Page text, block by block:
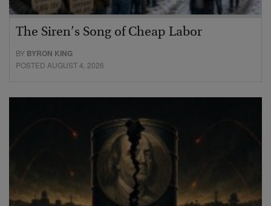
The Siren’s Song of Cheap Labor
BY BYRON KING
POSTED AUGUST 4, 2026